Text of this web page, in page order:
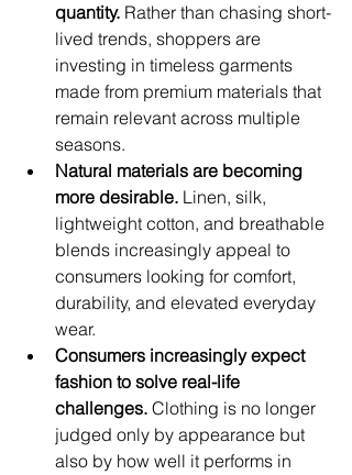
quantity. Rather than chasing short-
lived trends, shoppers are
investing in timeless garments
made from premium materials that
remain relevant across multiple
seasons.
Natural materials are becoming
more desirable. Linen, silk,
lightweight cotton, and breathable
blends increasingly appeal to
consumers looking for comfort,
durability, and elevated everyday
wear.
Consumers increasingly expect
fashion to solve real-life
challenges. Clothing is no longer
judged only by appearance but
also by how well it performs in